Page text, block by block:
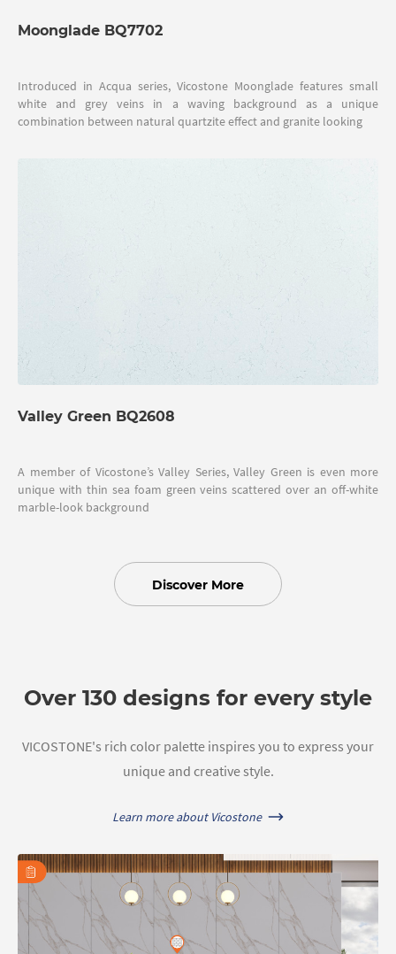
Moonglade BQ7702
Introduced in Acqua series, Vicostone Moonglade features small
white and grey veins in a waving background as a unique
combination between natural quartzite effect and granite looking
Valley Green BQ2608
A member of Vicostone’s Valley Series, Valley Green is even more
unique with thin sea foam green veins scattered over an off-white
marble-look background
Discover More
Over 130 designs for every style
VICOSTONE's rich color palette inspires you to express your
unique and creative style.
Learn more about Vicostone